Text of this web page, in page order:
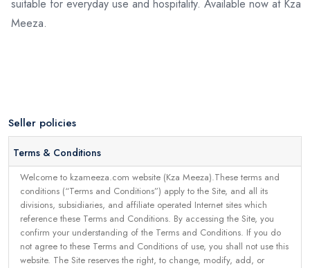
suitable for everyday use and hospitality. Available now at Kza
Meeza.
Seller policies
Terms & Conditions
Welcome to kzameeza.com website (Kza Meeza).These terms and
conditions (“Terms and Conditions”) apply to the Site, and all its
divisions, subsidiaries, and affiliate operated Internet sites which
reference these Terms and Conditions. By accessing the Site, you
confirm your understanding of the Terms and Conditions. If you do
not agree to these Terms and Conditions of use, you shall not use this
website. The Site reserves the right, to change, modify, add, or